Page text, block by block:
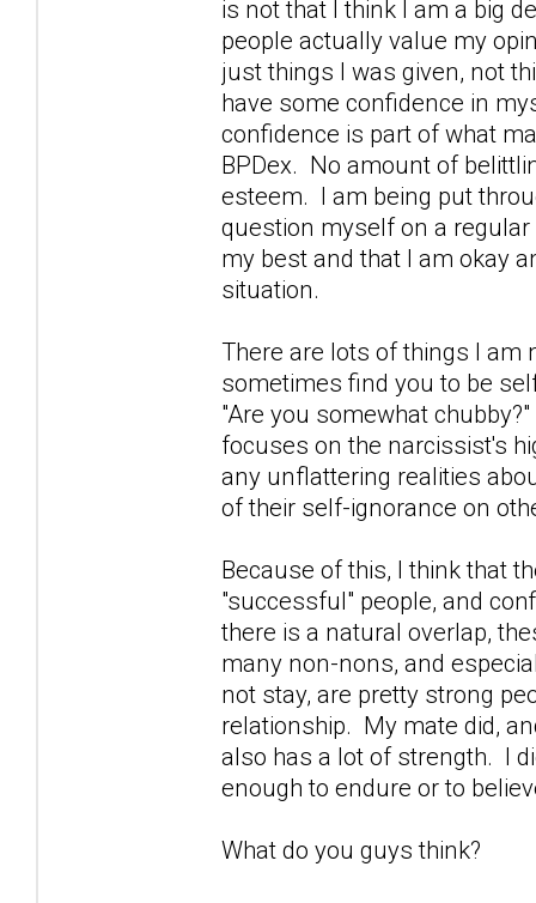
is not that I think I am a big
people actually value my
just things I was given, not
have some confidence in
confidence is part of what
BPDex. No amount of
esteem. I am being put
question myself on a
my best and that I am okay
situation.
There are lots of things I am
sometimes find you to be
"Are you somewhat
focuses on the narcissist's
any unflattering realities
of their self-ignorance on
Because of this, I think that
"successful" people, and
there is a natural overlap,
many non-nons, and
not stay, are pretty strong
relationship. My mate did,
also has a lot of strength. I
enough to endure or to
What do you guys think?